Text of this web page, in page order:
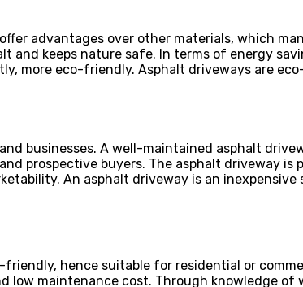
advantages over other materials, which
keeps nature safe. In terms of energy
more eco-friendly. Asphalt driveways are
businesses. A well-maintained asphalt
prospective buyers. The asphalt driveway
An asphalt driveway is an
hence suitable for residential or
low maintenance cost. Through knowledge